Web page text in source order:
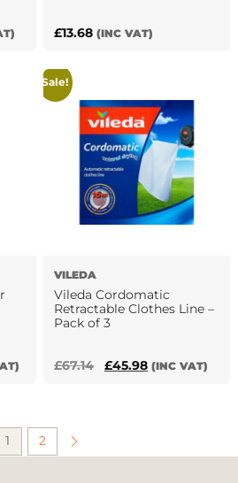
£13.68 (INC VAT)
Sale!
VILEDA
Vileda Cordomatic
Retractable Clothes Line –
Pack of 3
£67.14
Original
£45.98Current
(INC VAT)
1 2